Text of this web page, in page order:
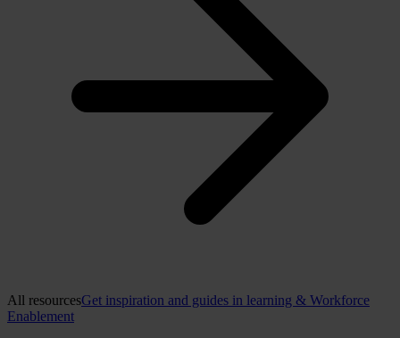
All resourcesGet inspiration and guides in learning & Workforce
Enablement